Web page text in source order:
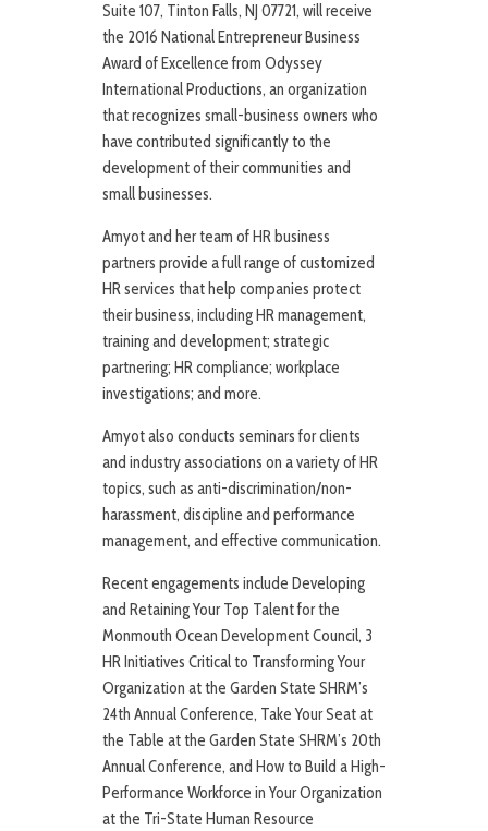
Suite 107, Tinton Falls, NJ 07721, will receive
the 2016 National Entrepreneur Business
Award of Excellence from Odyssey
International Productions, an organization
that recognizes small-business owners who
have contributed significantly to the
development of their communities and
small businesses.
Amyot and her team of HR business
partners provide a full range of customized
HR services that help companies protect
their business, including HR management,
training and development; strategic
partnering; HR compliance; workplace
investigations; and more.
Amyot also conducts seminars for clients
and industry associations on a variety of HR
topics, such as anti-discrimination/non-
harassment, discipline and performance
management, and effective communication.
Recent engagements include Developing
and Retaining Your Top Talent for the
Monmouth Ocean Development Council, 3
HR Initiatives Critical to Transforming Your
Organization at the Garden State SHRM’s
24th Annual Conference, Take Your Seat at
the Table at the Garden State SHRM’s 20th
Annual Conference, and How to Build a High-
Performance Workforce in Your Organization
at the Tri-State Human Resource